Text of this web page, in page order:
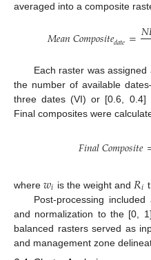
averaged into a composite
𝑀𝑒𝑎𝑛𝐶𝑜𝑚𝑝𝑜𝑠𝑖𝑡𝑒𝑑𝑎𝑡𝑒=𝑁
Each raster was
the number of available
three dates (VI) or [0.6, 0.4]
Final composites were
𝐹𝑖𝑛𝑎𝑙𝐶𝑜𝑚𝑝𝑜𝑠𝑖𝑡𝑒
where 𝑤𝑖 is the weight and 𝑅𝑖
Post-processing
and normalization to the [0,
balanced rasters served as
and management zone